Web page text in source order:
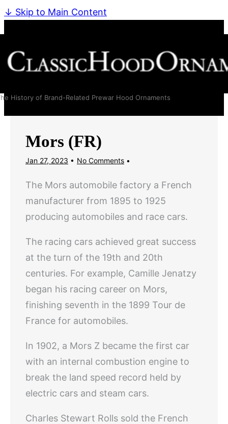
↓ Skip to Main Content
History of Brand-Related Prewar Hood Ornaments
Mors (FR)
Jan 27, 2023 No Comments
The Mors automobile factory a French
manufacturer from 1895 to 1925
producing automobiles and race cars.
The racing cars achieved great success
at the turn of the 19th and 20th
centuries. For example, Camille Jenatzy
began his racing career on Mors,
finishing seventh in the 1899 Tour de
France for automobiles.
In 1902, a Mors Z became the first car
with an internal combustion engine to
break the land speed record held by
electric cars and steam cars.
Charles Stewart Rolls sold the French